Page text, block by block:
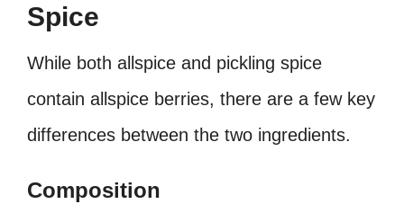
Spice
While both allspice and pickling spice
contain allspice berries, there are a few key
differences between the two ingredients.
Composition